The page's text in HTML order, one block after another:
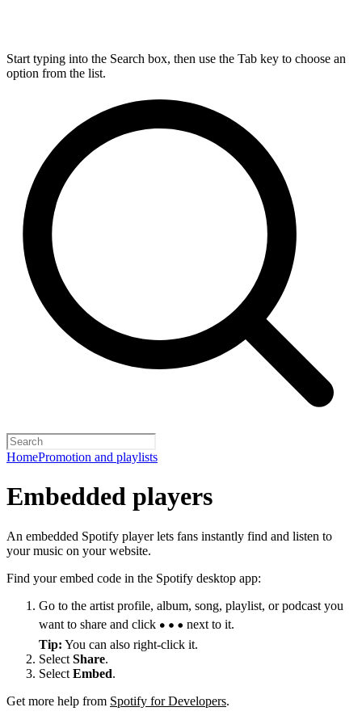
Start typing into the Search box, then use the Tab key to choose an
option from the list.
HomePromotion and playlists
Embedded players
An embedded Spotify player lets fans instantly find and listen to
your music on your website.
Find your embed code in the Spotify desktop app:
Go to the artist profile, album, song, playlist, or podcast you
want to share and click
next to it.
Tip: You can also right-click it.
Select Share.
Select Embed.
Get more help from Spotify for Developers.